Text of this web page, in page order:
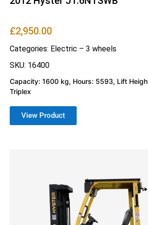
£2,950.00
Categories: Electric – 3 wheels
SKU: 16400
Capacity: 1600 kg, Hours: 5593, Lift
Triplex
View Product